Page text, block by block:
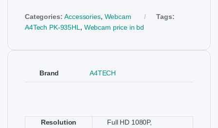
Categories:Accessories, Webcam
Tags:
A4Tech PK-935HL , Webcam price in bd
Brand A4TECH
Resolution
Full HD 1080P,